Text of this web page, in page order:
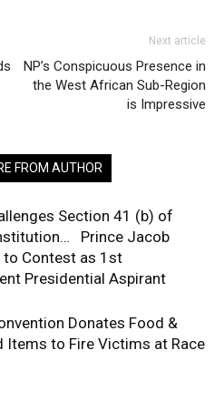
Next article
NP’s Conspicuous Presence in
the West African Sub-Region
is Impressive
FROM AUTHOR
Section 41 (b) of
Prince Jacob
to Contest as 1st
Presidential Aspirant
Donates Food &
Items to Fire Victims at Race